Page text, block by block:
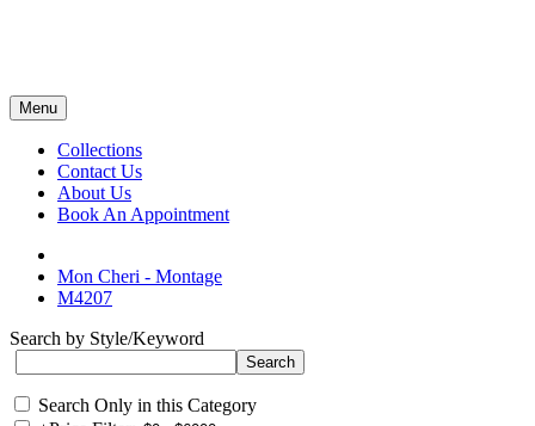
Menu
Collections
Contact Us
About Us
Book An Appointment
Mon Cheri - Montage
M4207
Search by Style/Keyword
Search Only in this Category